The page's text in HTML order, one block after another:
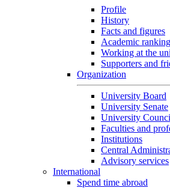
Profile
History
Facts and figures
Academic ranking
Working at the
Supporters and
Organization
University Board
University Senate
University
Faculties and
Institutions
Central
Advisory services
International
Spend time abroad